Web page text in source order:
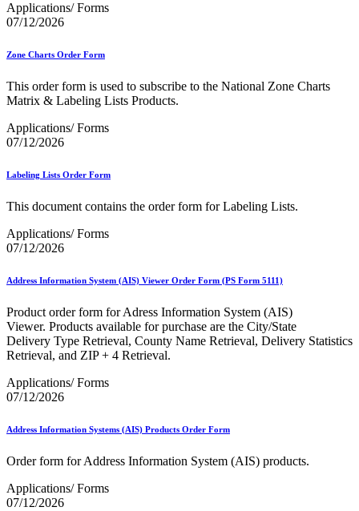
Applications/ Forms
07/12/2026
Zone Charts Order Form
This order form is used to subscribe to the National Zone Charts
Matrix & Labeling Lists Products.
Applications/ Forms
07/12/2026
Labeling Lists Order Form
This document contains the order form for Labeling Lists.
Applications/ Forms
07/12/2026
Address Information System (AIS) Viewer Order Form (PS Form 5111)
Product order form for Adress Information System (AIS)
Viewer. Products available for purchase are the City/State
Delivery Type Retrieval, County Name Retrieval, Delivery Statistics
Retrieval, and ZIP + 4 Retrieval.
Applications/ Forms
07/12/2026
Address Information Systems (AIS) Products Order Form
Order form for Address Information System (AIS) products.
Applications/ Forms
07/12/2026